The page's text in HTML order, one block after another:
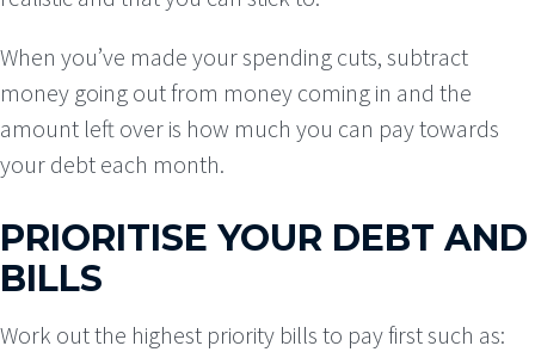
When you’ve made your spending cuts, subtract
money going out from money coming in and the
amount left over is how much you can pay towards
your debt each month.
PRIORITISE YOUR DEBT AND
BILLS
Work out the highest priority bills to pay first such as: